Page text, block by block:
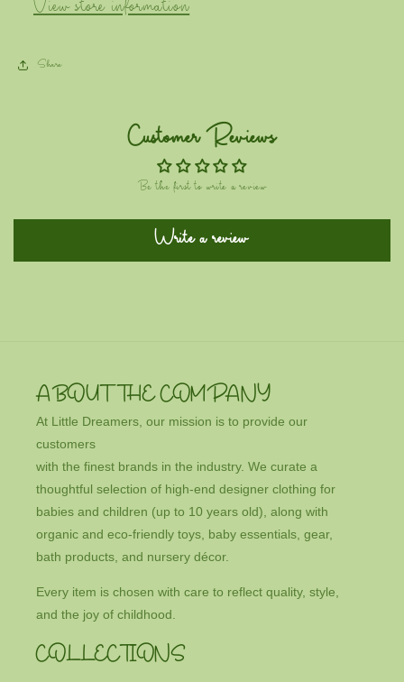
View store information
Share
Customer Reviews
Be the first to write a review
Write a review
ABOUT THE COMPANY
At Little Dreamers, our mission is to provide our
customers
with the finest brands in the industry. We curate a
thoughtful selection of high-end designer clothing for
babies and children (up to 10 years old), along with
organic and eco-friendly toys, baby essentials, gear,
bath products, and nursery décor.
Every item is chosen with care to reflect quality, style,
and the joy of childhood.
COLLECTIONS